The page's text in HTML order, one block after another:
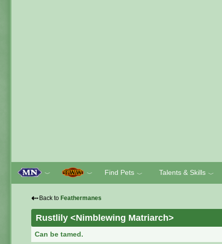
﹀ ﹀ Find Pets ﹀ Talents & Skills ﹀
⇠ Back to Feathermanes
Rustlily <Nimblewing Matriarch>
Can be tamed.